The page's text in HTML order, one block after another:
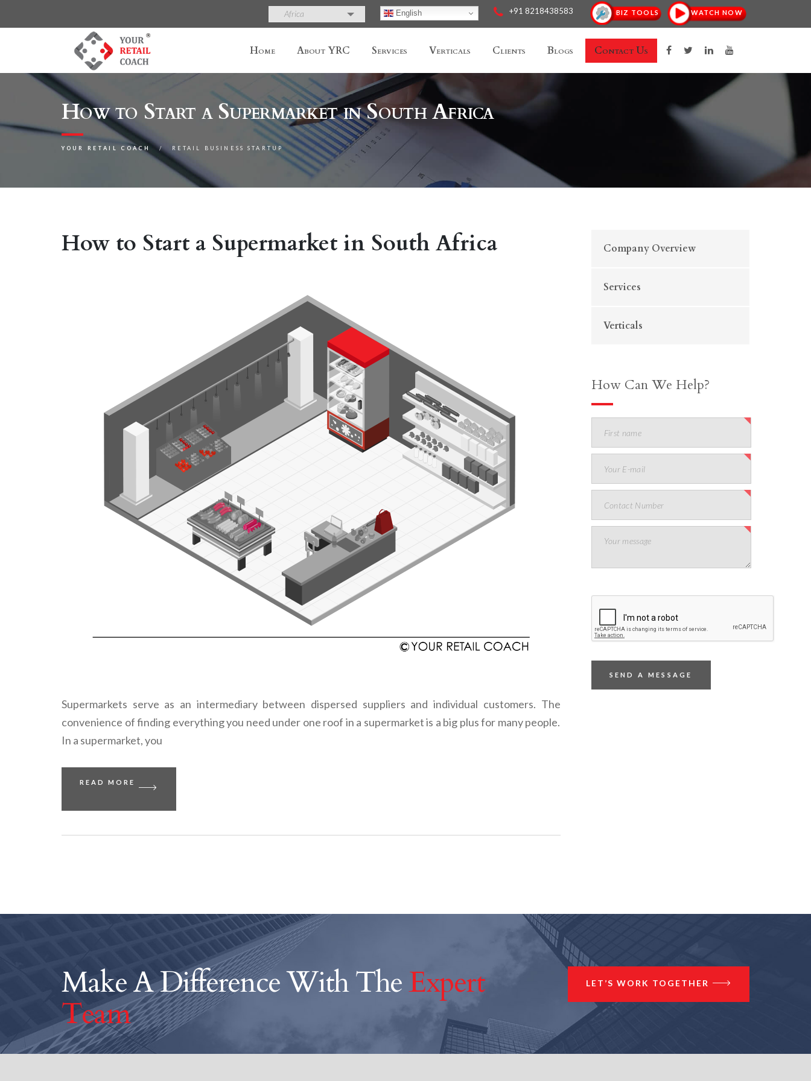
Africa English +91 8218438583 BIZ TOOLS WATCH NOW
Home About YRC Services Verticals Clients Blogs Contact Us
How to Start a Supermarket in South Africa
YOUR RETAIL COACH RETAIL BUSINESS STARTUP
How to Start a Supermarket in South Africa
Supermarkets serve as an intermediary between dispersed suppliers and individual customers. The
convenience of finding everything you need under one roof in a supermarket is a big plus for many people.
In a supermarket, you
READ MORE
Company Overview
Services
Verticals
How Can We Help?
Make A Difference With TheExpert
Team
LET’S WORK TOGETHER